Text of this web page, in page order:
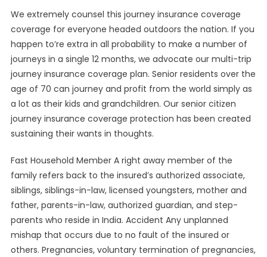
We extremely counsel this journey insurance coverage
coverage for everyone headed outdoors the nation. If you
happen to’re extra in all probability to make a number of
journeys in a single 12 months, we advocate our multi-trip
journey insurance coverage plan. Senior residents over the
age of 70 can journey and profit from the world simply as
a lot as their kids and grandchildren. Our senior citizen
journey insurance coverage protection has been created
sustaining their wants in thoughts.
Fast Household Member A right away member of the
family refers back to the insured’s authorized associate,
siblings, siblings-in-law, licensed youngsters, mother and
father, parents-in-law, authorized guardian, and step-
parents who reside in India. Accident Any unplanned
mishap that occurs due to no fault of the insured or
others. Pregnancies, voluntary termination of pregnancies,